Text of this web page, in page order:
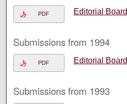
PDF Editorial Board
Submissions from 1994
PDF Editorial Board
Submissions from 1993